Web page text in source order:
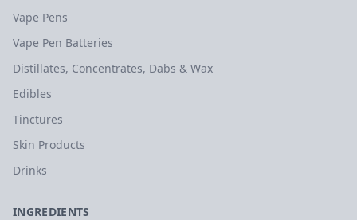
Vape Pens
Vape Pen Batteries
Distillates, Concentrates, Dabs & Wax
Edibles
Tinctures
Skin Products
Drinks
INGREDIENTS